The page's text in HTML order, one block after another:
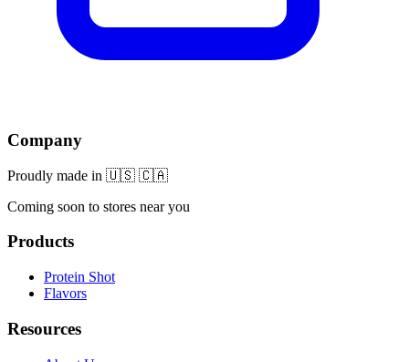
Company
Proudly made in 🇺🇸 🇨🇦
Coming soon to stores near you
Products
Protein Shot
Flavors
Resources